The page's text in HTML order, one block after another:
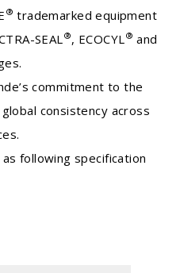
® trademarked equipment
SEAL®, ECOCYL® and
commitment to the
consistency across
as following specification